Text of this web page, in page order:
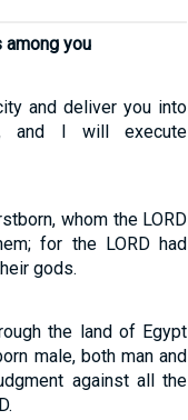
you
and deliver you into
and I will execute
whom the LORD
for the LORD had
gods.
the land of Egypt
male, both man and
against all the